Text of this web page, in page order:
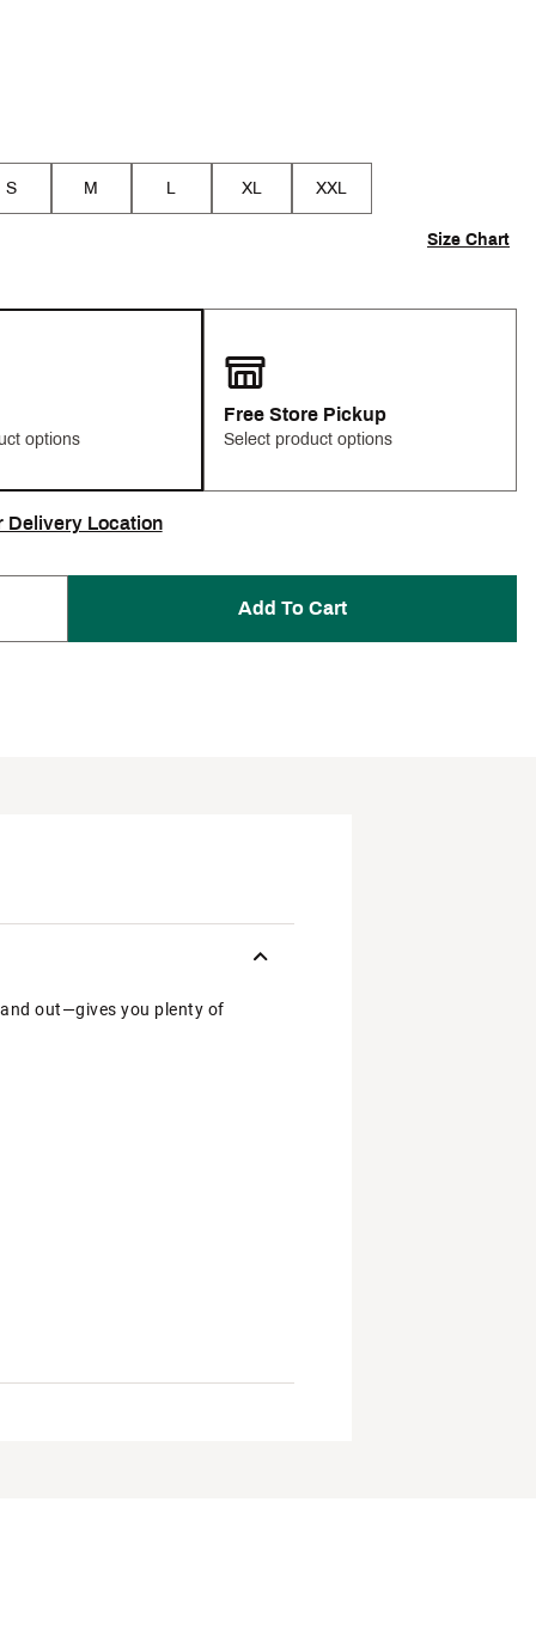
S M L XL XXL
Size Chart
options
Free Store Pickup
Select product options
Delivery Location
Add To Cart
out—gives you plenty of